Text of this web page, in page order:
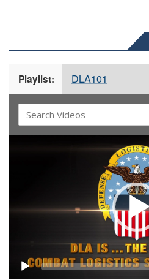
Playlist: DLA101